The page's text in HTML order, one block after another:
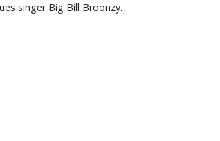
singer Big Bill Broonzy.